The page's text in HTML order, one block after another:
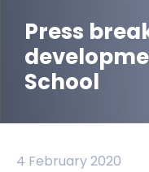
Press
School
4 February 2020